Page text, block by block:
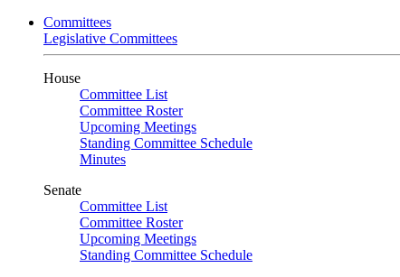
Committees
Legislative Committees
House
Committee List
Committee Roster
Upcoming Meetings
Standing Committee Schedule
Minutes
Senate
Committee List
Committee Roster
Upcoming Meetings
Standing Committee Schedule